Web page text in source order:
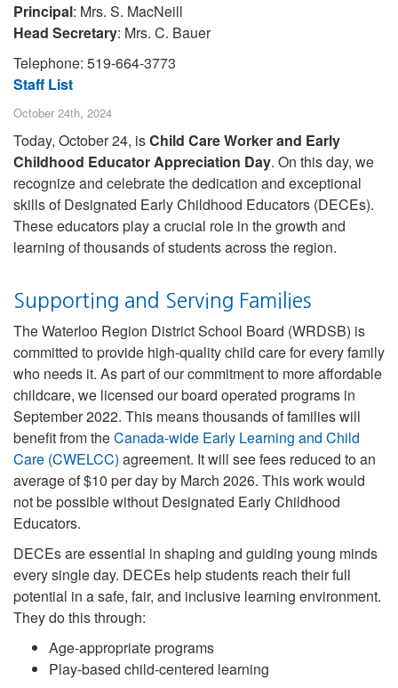
Principal: Mrs. S. MacNeill
Head Secretary: Mrs. C. Bauer
Telephone: 519-664-3773
Staff List
October 24th, 2024
Today, October 24, isChild Care Worker and Early
Childhood Educator Appreciation Day. On this day, we
recognize and celebrate the dedication and exceptional
skills of Designated Early Childhood Educators (DECEs).
These educators play a crucial role in the growth and
learning of thousands of students across the region.
Supporting and Serving Families
The Waterloo Region District School Board (WRDSB) is
committed to provide high-quality child care for every family
who needs it. As part of our commitment to more affordable
childcare, we licensed our board operated programs in
September 2022. This means thousands of families will
benefit from theCanada-wide Early Learning and Child
Care (CWELCC) agreement. It will see fees reduced to an
average of $10 per day by March 2026. This work would
not be possible without Designated Early Childhood
Educators.
DECEs are essential in shaping and guiding young minds
every single day. DECEs help students reach their full
potential in a safe, fair, and inclusive learning environment.
They do this through:
Age-appropriate programs
Play-based child-centered learning